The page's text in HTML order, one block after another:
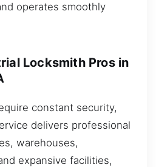
operates smoothly
Locksmith Pros in
constant security,
delivers professional
warehouses,
expansive facilities,